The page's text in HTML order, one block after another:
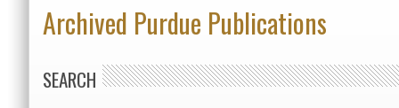
Archived Purdue Publications
SEARCH